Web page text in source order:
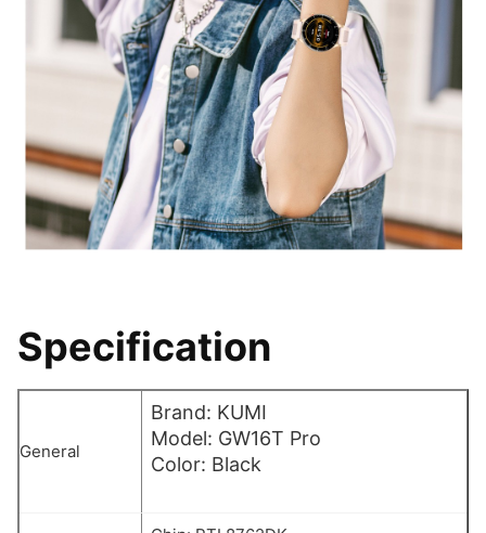
Specification
General
Brand: KUMI
Model: GW16T Pro
Color: Black